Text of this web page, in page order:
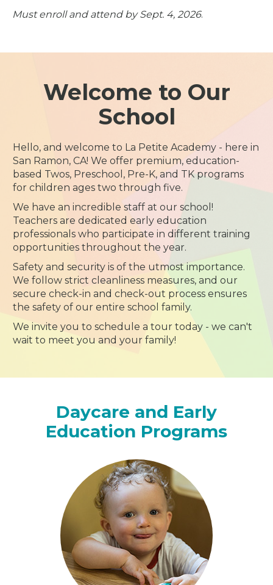
Must enroll and attend by Sept. 4, 2026.
Welcome to Our
School
Hello, and welcome to La Petite Academy - here in
San Ramon, CA! We offer premium, education-
based Twos, Preschool, Pre-K, and TK programs
for children ages two through five.
We have an incredible staff at our school!
Teachers are dedicated early education
professionals who participate in different training
opportunities throughout the year.
Safety and security is of the utmost importance.
We follow strict cleanliness measures, and our
secure check-in and check-out process ensures
the safety of our entire school family.
We invite you to schedule a tour today - we can't
wait to meet you and your family!
Daycare and Early
Education Programs